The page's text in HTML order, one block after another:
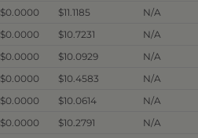
$0.0000 $11.1185 N/A
$0.0000 $10.7231 N/A
$0.0000 $10.0929 N/A
$0.0000 $10.4583 N/A
$0.0000 $10.0614 N/A
$0.0000 $10.2791 N/A